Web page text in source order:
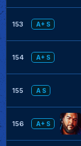
153 A+ S
154 A+ S
155 A S
156 A+ S